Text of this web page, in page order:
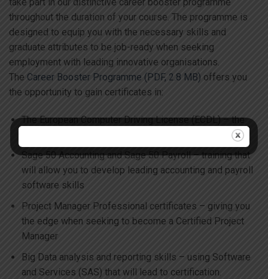
throughout the duration of your course. The programme is
designed to equip you with the necessary skills and
graduate attributes to be job-ready when seeking
employment with leading innovative organisations.
The Career Booster Programme (PDF, 2.8 MB) offers you
the opportunity to gain certificates in:
The European Computer Driving License (ECDL) – the
Sage 50 Accounting and Sage 50 Payroll – training that
will allow you to develop leading accounting and payroll
software skills
Project Manager Professional certificates – giving you
the edge when seeking to become a Certified Project
Manager
Big Data analysis and reporting skills – using Software
and Services (SAS) that will lead to certification.